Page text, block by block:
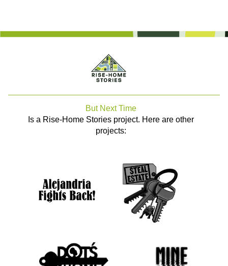
But Next Time
Is a Rise-Home Stories project. Here are other
projects: